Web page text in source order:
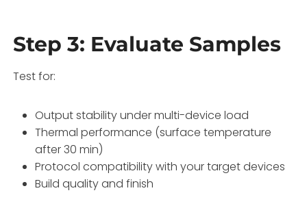
Step 3: Evaluate Samples
Test for:
Output stability under multi-device load
Thermal performance (surface temperature
after 30 min)
Protocol compatibility with your target devices
Build quality and finish